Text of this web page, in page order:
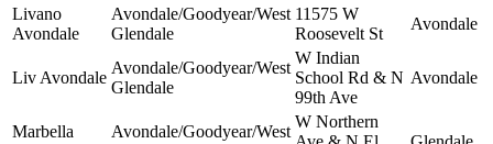
Livano
Avondale
Avondale/Goodyear/West
Glendale
11575 W
Roosevelt St
Avondale
Liv Avondale
Avondale/Goodyear/West
Glendale
W Indian
School Rd & N
99th Ave
Avondale
Marbella
Avondale/Goodyear/West
W Northern